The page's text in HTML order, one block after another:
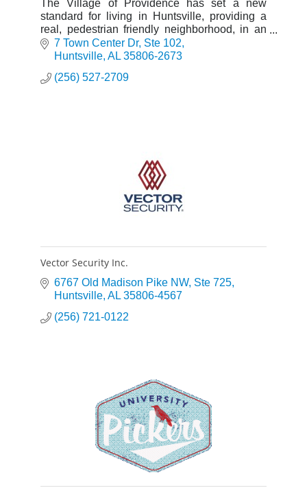
The Village of Providence has set a new
standard for living in Huntsville, providing a
real, pedestrian friendly neighborhood, in an
idyllic, traditional setting. A few short steps
away from some of t
7 Town Center Dr Ste 102
Huntsville AL 35806-2673
(256) 527-2709
Vector Security Inc.
6767 Old Madison Pike NW Ste 725
Huntsville AL 35806-4567
(256) 721-0122